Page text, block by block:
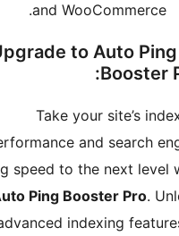
and
Upgrade
Take
ranking speed
Auto Ping
advanced